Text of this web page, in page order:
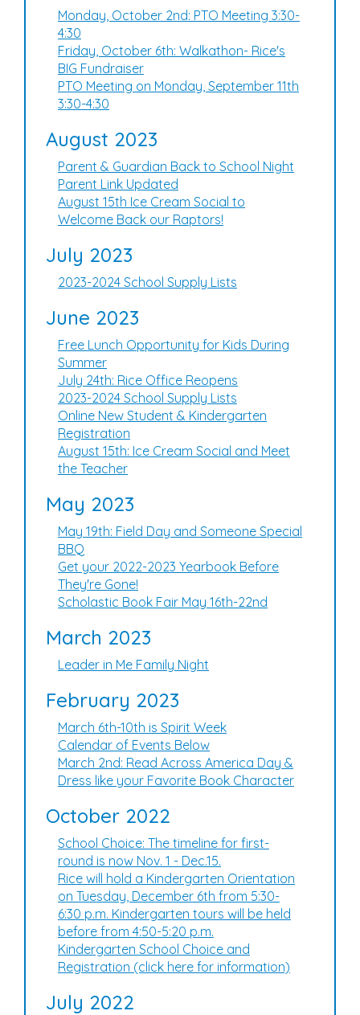
Monday, October 2nd: PTO Meeting 3:30-
4:30
Friday, October 6th: Walkathon- Rice's
BIG Fundraiser
PTO Meeting on Monday, September 11th
3:30-4:30
August 2023
Parent & Guardian Back to School Night
Parent Link Updated
August 15th Ice Cream Social to
Welcome Back our Raptors!
July 2023
2023-2024 School Supply Lists
June 2023
Free Lunch Opportunity for Kids During
Summer
July 24th: Rice Office Reopens
2023-2024 School Supply Lists
Online New Student & Kindergarten
Registration
August 15th: Ice Cream Social and Meet
the Teacher
May 2023
May 19th: Field Day and Someone Special
BBQ
Get your 2022-2023 Yearbook Before
They're Gone!
Scholastic Book Fair May 16th-22nd
March 2023
Leader in Me Family Night
February 2023
March 6th-10th is Spirit Week
Calendar of Events Below
March 2nd: Read Across America Day &
Dress like your Favorite Book Character
October 2022
School Choice: The timeline for first-
round is now Nov. 1 - Dec.15.
Rice will hold a Kindergarten Orientation
on Tuesday, December 6th from 5:30-
6:30 p.m. Kindergarten tours will be held
before from 4:50-5:20 p.m.
Kindergarten School Choice and
Registration (click here for information)
July 2022